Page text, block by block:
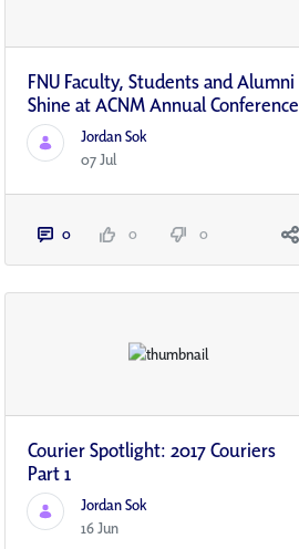
FNU Faculty, Students and Alumni
Shine at ACNM Annual Conference
Jordan Sok
07 Jul
0 0 0
Courier Spotlight: 2017 Couriers
Part 1
Jordan Sok
16 Jun